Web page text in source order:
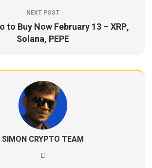
NEXT POST
to Buy Now February 13 – XRP,
Solana, PEPE
SIMON CRYPTO TEAM